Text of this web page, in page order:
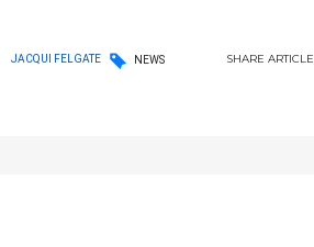
JACQUI FELGATE NEWS SHARE ARTICLE